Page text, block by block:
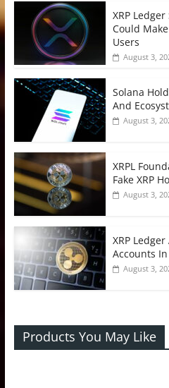
XRP
Could
Users
August 3,
Solana
And
August 3,
XRPL
Fake XRP
August 3,
XRP
Accounts
August 3,
Products You May Like